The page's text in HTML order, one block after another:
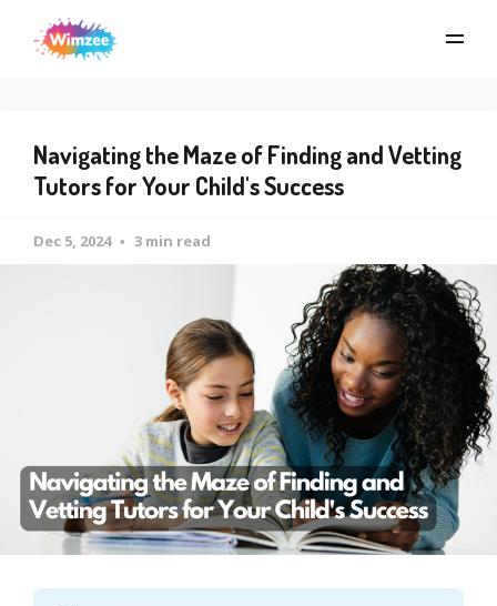
Navigating the Maze of Finding and Vetting
Tutors for Your Child's Success
Dec 5, 2024 3 min read